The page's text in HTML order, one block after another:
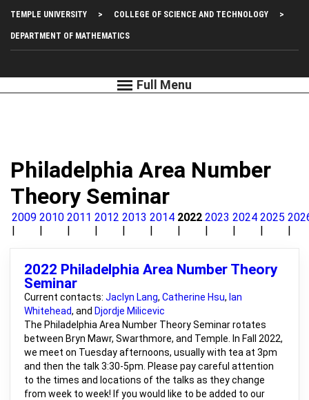
main
Top
Left
Menu
TEMPLE UNIVERSITY COLLEGE OF SCIENCE AND TECHNOLOGY
DEPARTMENT OF MATHEMATICS
Philadelphia Area Number
Theory Seminar
2009 2010 2011 2012 2013 2014 2022 2023 2024 2025
Current contacts: Jaclyn Lang, Catherine Hsu, Ian
Whitehead, and Djordje Milicevic
The Philadelphia Area Number Theory Seminar rotates
between Bryn Mawr, Swarthmore, and Temple. In Fall 2022,
we meet on Tuesday afternoons, usually with tea at 3pm
and then the talk 3:30-5pm. Please pay careful attention
to the times and locations of the talks as they change
from week to week! If you would like to be added to our
2022 Philadelphia Area Number Theory
Seminar